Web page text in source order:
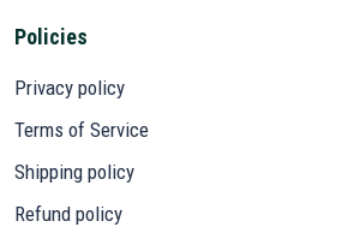
Policies
Privacy policy
Terms of Service
Shipping policy
Refund policy